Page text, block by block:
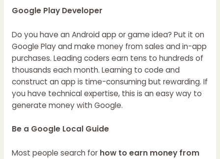
Google Play Developer
Do you have an Android app or game idea? Put it on
Google Play and make money from sales and in-app
purchases. Leading coders earn tens to hundreds of
thousands each month. Learning to code and
construct an app is time-consuming but rewarding. If
you have technical expertise, this is an easy way to
generate money with Google.
Be a Google Local Guide
Most people search for how to earn money from